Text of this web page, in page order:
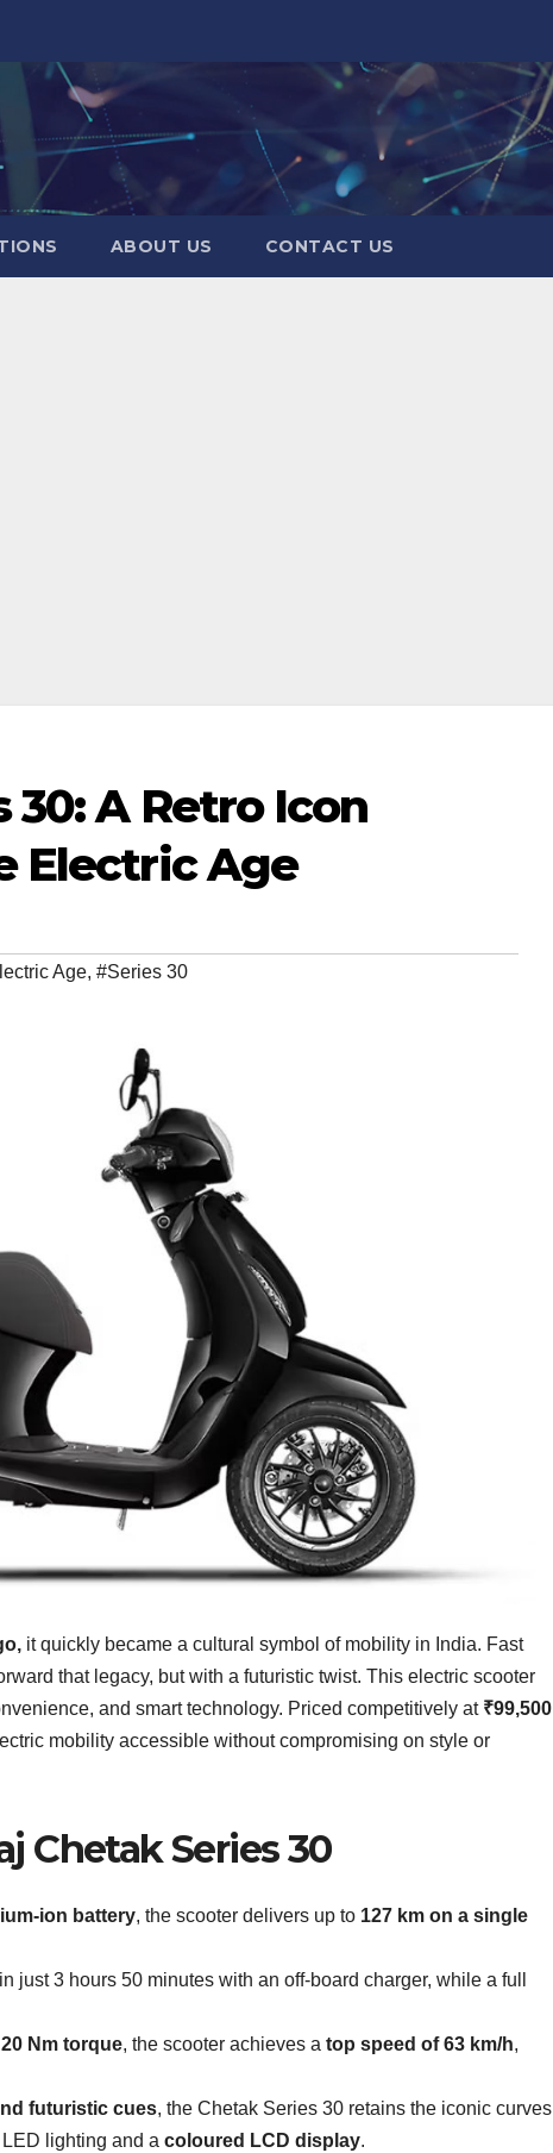
ABOUT US CONTACT US
30: A Retro Icon
Electric Age
Age, #Series 30
it quickly became a cultural symbol of mobility in India. Fast
that legacy, but with a futuristic twist. This electric scooter
and smart technology. Priced competitively at ₹99,500
mobility accessible without compromising on style or
Chetak Series 30
ion battery, the scooter delivers up to 127 km on a single
just 3 hours 50 minutes with an off-board charger, while a full
20 Nm torque, the scooter achieves a top speed of 63 km/h,
futuristic cues, the Chetak Series 30 retains the iconic curves
lighting and a coloured LCD display.